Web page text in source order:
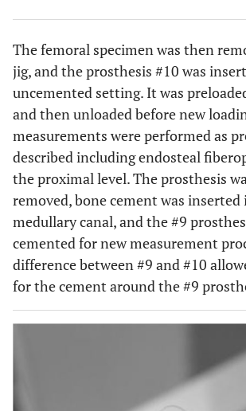
The femoral specimen was then
jig, and the prosthesis #10 was
uncemented setting. It was
and then unloaded before new
measurements were performed as
described including endosteal
the proximal level. The prosthesis
removed, bone cement was
medullary canal, and the #9
cemented for new measurement
difference between #9 and #10
for the cement around the #9